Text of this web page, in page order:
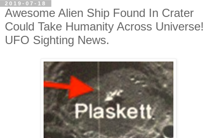
2019-07-18
Awesome Alien Ship Found In Crater
Could Take Humanity Across Universe!
UFO Sighting News.